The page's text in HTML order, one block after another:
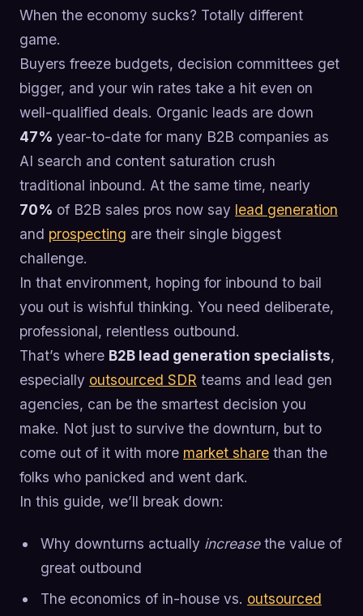
When the economy sucks? Totally different
game.
Buyers freeze budgets, decision committees get
bigger, and your win rates take a hit even on
well-qualified deals. Organic leads are down
47% year-to-date for many B2B companies as
AI search and content saturation crush
traditional inbound. At the same time, nearly
70% of B2B sales pros now say lead generation
and prospecting are their single biggest
challenge.
In that environment, hoping for inbound to bail
you out is wishful thinking. You need deliberate,
professional, relentless outbound.
That’s where B2B lead generation specialists,
especially outsourced SDR teams and lead gen
agencies, can be the smartest decision you
make. Not just to survive the downturn, but to
come out of it with more market share than the
folks who panicked and went dark.
In this guide, we’ll break down:
Why downturns actually increasethe value of
great outbound
The economics of in-house vs. outsourced